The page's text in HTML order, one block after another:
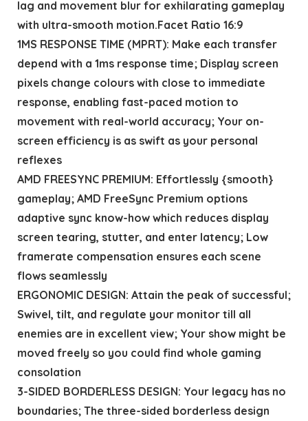
lag and movement blur for exhilarating gameplay
with ultra-smooth motion.Facet Ratio 16:9
1MS RESPONSE TIME (MPRT): Make each transfer
depend with a 1ms response time; Display screen
pixels change colours with close to immediate
response, enabling fast-paced motion to
movement with real-world accuracy; Your on-
screen efficiency is as swift as your personal
reflexes
AMD FREESYNC PREMIUM: Effortlessly {smooth}
gameplay; AMD FreeSync Premium options
adaptive sync know-how which reduces display
screen tearing, stutter, and enter latency; Low
framerate compensation ensures each scene
flows seamlessly
ERGONOMIC DESIGN: Attain the peak of successful;
Swivel, tilt, and regulate your monitor till all
enemies are in excellent view; Your show might be
moved freely so you could find whole gaming
consolation
3-SIDED BORDERLESS DESIGN: Your legacy has no
boundaries; The three-sided borderless design